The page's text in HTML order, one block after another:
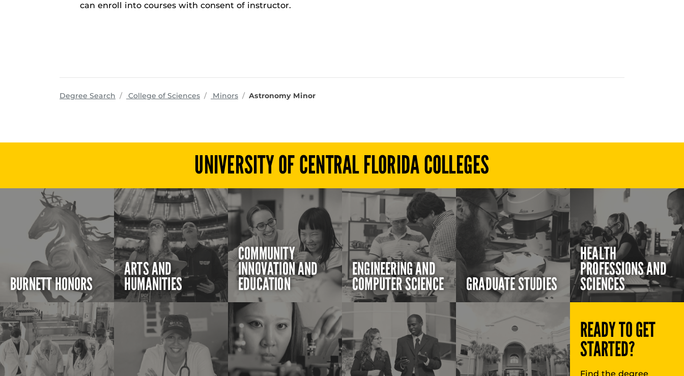
can enroll into courses with consent of instructor.
Degree Search College of Sciencesprograms
Minors Astronomy Minor
UNIVERSITY OF CENTRAL FLORIDA COLLEGES
BURNETT HONORS
ARTS AND
HUMANITIES
COMMUNITY
INNOVATION AND
EDUCATION
ENGINEERING AND
COMPUTER SCIENCE GRADUATE STUDIES
HEALTH
PROFESSIONS AND
SCIENCES
READY TO GET
STARTED?
Find the degree